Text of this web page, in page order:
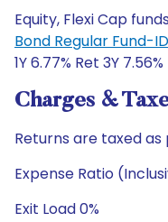
Equity, Flexi Cap funds
Bond Regular Fund-
1Y 6.77% Ret 3Y
Charges &
Returns are taxed as
Expense Ratio
Exit Load 0%